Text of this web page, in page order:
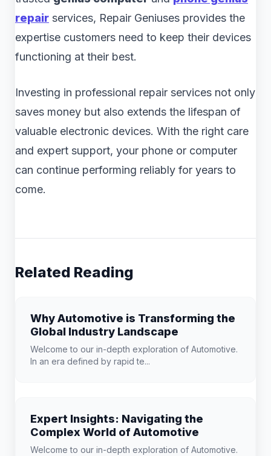
repair services, Repair Geniuses provides the
expertise customers need to keep their devices
functioning at their best.
Investing in professional repair services not only
saves money but also extends the lifespan of
valuable electronic devices. With the right care
and expert support, your phone or computer
can continue performing reliably for years to
come.
Related Reading
Why Automotive is Transforming the
Global Industry Landscape
Welcome to our in-depth exploration of Automotive.
In an era defined by rapid te...
Expert Insights: Navigating the
Complex World of Automotive
Welcome to our in-depth exploration of Automotive.